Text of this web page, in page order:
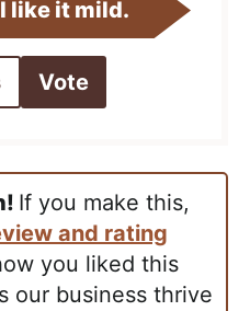
like it mild.
Vote
If you make this,
and rating
you liked this
our business thrive